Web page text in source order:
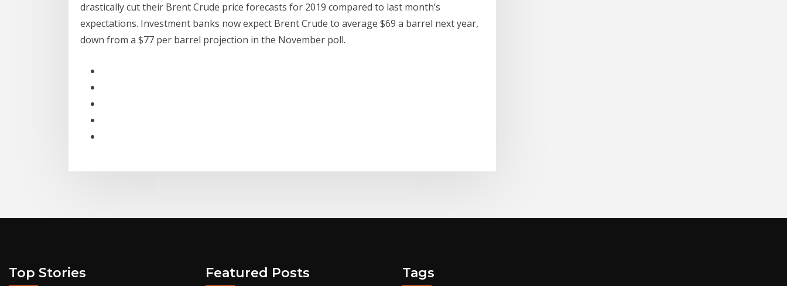
drastically cut their Brent Crude price forecasts for 2019 compared to last month’s
expectations. Investment banks now expect Brent Crude to average $69 a barrel next year,
down from a $77 per barrel projection in the November poll.
Top Stories Featured Posts Tags